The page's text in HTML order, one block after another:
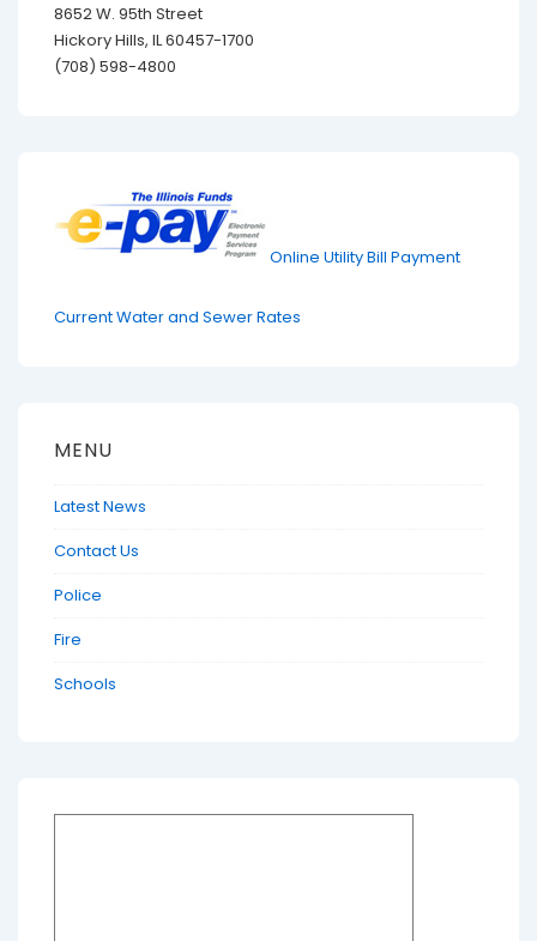
8652 W. 95th Street
Hickory Hills, IL 60457-1700
(708) 598-4800
Online Utility Bill Payment
Current Water and Sewer Rates
MENU
Latest News
Contact Us
Police
Fire
Schools